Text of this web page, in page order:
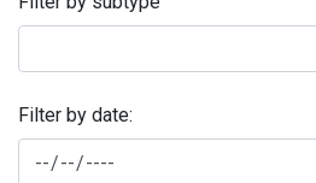
Filter by date: